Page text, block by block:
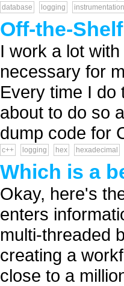
database logging instrumentation
Off-the-
I work a lot
necessary for
Every time I do
about to do so
dump code for
c++ logging hex hexadecimal
Which is a
Okay, here's
enters
multi-threaded
creating a
close to a